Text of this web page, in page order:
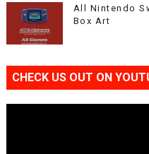
All Nintendo
Box Art
CHECK US OUT ON